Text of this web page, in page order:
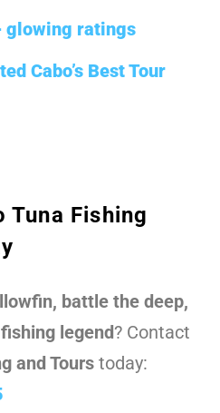
glowing ratings
Cabo’s Best Tour
Tuna Fishing
battle the deep,
legend? Contact
and Tours today: